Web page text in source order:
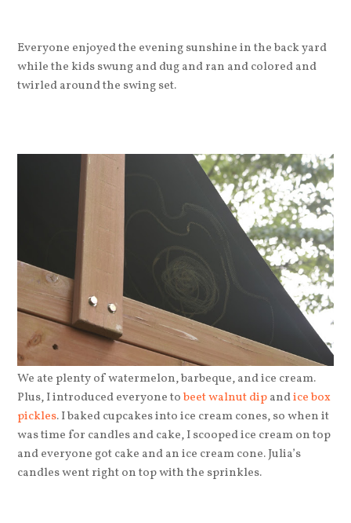
Everyone enjoyed the evening sunshine in the back yard
while the kids swung and dug and ran and colored and
twirled around the swing set.
We ate plenty of watermelon, barbeque, and ice cream.
Plus, I introduced everyone tobeet walnut dipandice box
pickles. I baked cupcakes into ice cream cones, so when it
was time for candles and cake, I scooped ice cream on top
and everyone got cake and an ice cream cone. Julia’s
candles went right on top with the sprinkles.